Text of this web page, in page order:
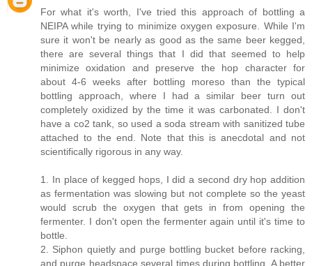
For what it's worth, I've tried this approach of bottling a
NEIPA while trying to minimize oxygen exposure. While I'm
sure it won't be nearly as good as the same beer kegged,
there are several things that I did that seemed to help
minimize oxidation and preserve the hop character for
about 4-6 weeks after bottling moreso than the typical
bottling approach, where I had a similar beer turn out
completely oxidized by the time it was carbonated. I don't
have a co2 tank, so used a soda stream with sanitized tube
attached to the end. Note that this is anecdotal and not
scientifically rigorous in any way.
1. In place of kegged hops, I did a second dry hop addition
as fermentation was slowing but not complete so the yeast
would scrub the oxygen that gets in from opening the
fermenter. I don't open the fermenter again until it's time to
bottle.
2. Siphon quietly and purge bottling bucket before racking,
and purge headspace several times during bottling. A better